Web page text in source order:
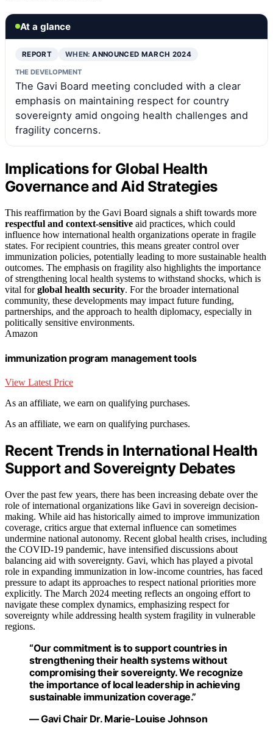
At a glance
REPORT WHEN:ANNOUNCED MARCH 2024
THE DEVELOPMENT
The Gavi Board meeting concluded with a clear
emphasis on maintaining respect for country
sovereignty amid ongoing health challenges and
fragility concerns.
Implications for Global Health
Governance and Aid Strategies
This reaffirmation by the Gavi Board signals a shift towards more
respectful and context-sensitive aid practices, which could
influence how international health organizations operate in fragile
states. For recipient countries, this means greater control over
immunization policies, potentially leading to more sustainable health
outcomes. The emphasis on fragility also highlights the importance
of strengthening local health systems to withstand shocks, which is
vital forglobal health security. For the broader international
community, these developments may impact future funding,
partnerships, and the approach to health diplomacy, especially in
politically sensitive environments.
Amazon
immunization program management tools
View Latest Price
As an affiliate, we earn on qualifying purchases.
As an affiliate, we earn on qualifying purchases.
Recent Trends in International Health
Support and Sovereignty Debates
Over the past few years, there has been increasing debate over the
role of international organizations like Gavi in sovereign decision-
making. While aid has historically aimed to improve immunization
coverage, critics argue that external influence can sometimes
undermine national autonomy. Recent global health crises, including
the COVID-19 pandemic, have intensified discussions about
balancing aid with sovereignty. Gavi, which has played a pivotal
role in expanding immunization in low-income countries, has faced
pressure to adapt its approaches to respect national priorities more
explicitly. The March 2024 meeting reflects an ongoing effort to
navigate these complex dynamics, emphasizing respect for
sovereignty while addressing health system fragility in vulnerable
regions.
“Our commitment is to support countries in
strengthening their health systems without
compromising their sovereignty. We recognize
the importance of local leadership in achieving
sustainable immunization coverage.”
— Gavi Chair Dr. Marie-Louise Johnson